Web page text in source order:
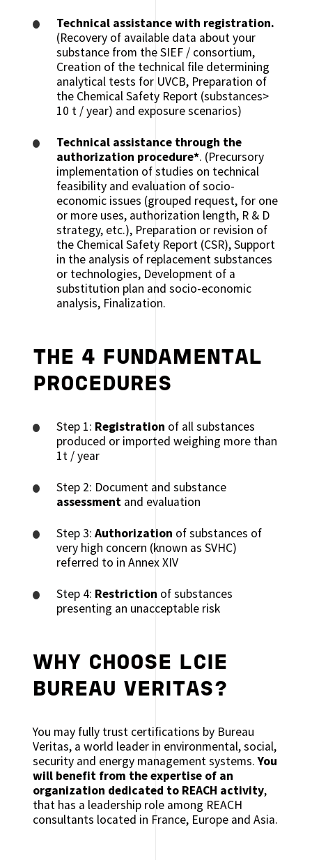
Technical assistance with registration.
(Recovery of available data about your
substance from the SIEF / consortium,
Creation of the technical file determining
analytical tests for UVCB, Preparation of
the Chemical Safety Report (substances>
10 t / year) and exposure scenarios)
Technical assistance through the
authorization procedure*. (Precursory
implementation of studies on technical
feasibility and evaluation of socio-
economic issues (grouped request, for one
or more uses, authorization length, R & D
strategy, etc.), Preparation or revision of
the Chemical Safety Report (CSR), Support
in the analysis of replacement substances
or technologies, Development of a
substitution plan and socio-economic
analysis, Finalization.
THE 4 FUNDAMENTAL
PROCEDURES
Step 1: Registration of all substances
produced or imported weighing more than
1t / year
Step 2: Document and substance
assessment and evaluation
Step 3:Authorization of substances of
very high concern (known as SVHC)
referred to in Annex XIV
Step 4: Restriction of substances
presenting an unacceptable risk
WHY CHOOSE LCIE
BUREAU VERITAS?
You may fully trust certifications by Bureau
Veritas, a world leader in environmental, social,
security and energy management systems.You
will benefit from the expertise of an
organization dedicated to REACH activity,
that has a leadership role among REACH
consultants located in France, Europe and Asia.